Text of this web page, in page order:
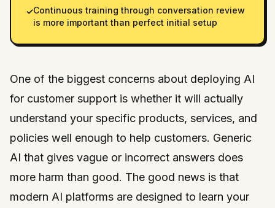
✓Continuous training through conversation review
is more important than perfect initial setup
One of the biggest concerns about deploying AI
for customer support is whether it will actually
understand your specific products, services, and
policies well enough to help customers. Generic
AI that gives vague or incorrect answers does
more harm than good. The good news is that
modern AI platforms are designed to learn your